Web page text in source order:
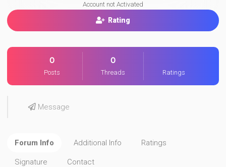
Account not Activated
Rating
0
Posts
0
Threads Ratings
Message
Forum Info Additional Info Ratings
Signature Contact